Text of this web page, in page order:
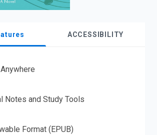
ACCESSIBILITY
Notes and Study Tools
Format (EPUB)